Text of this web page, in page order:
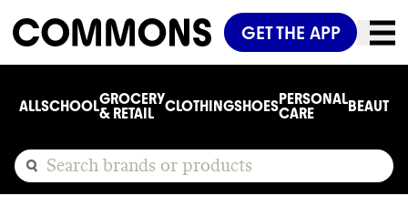
GET THE APP
ALLSCHOOLGROCERY
& RETAIL
CLOTHINGSHOESPERSONAL
CARE
BEAUTY